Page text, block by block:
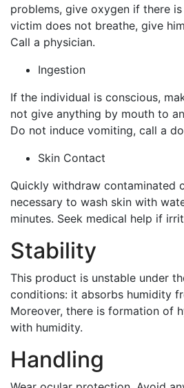
problems, give oxygen if there
victim does not breathe, give
Call a physician.
Ingestion
If the individual is conscious,
not give anything by mouth to
Do not induce vomiting, call a
Skin Contact
Quickly withdraw contaminated
necessary to wash skin with
minutes. Seek medical help if
Stability
This product is unstable under
conditions: it absorbs humidity
Moreover, there is formation of
with humidity.
Handling